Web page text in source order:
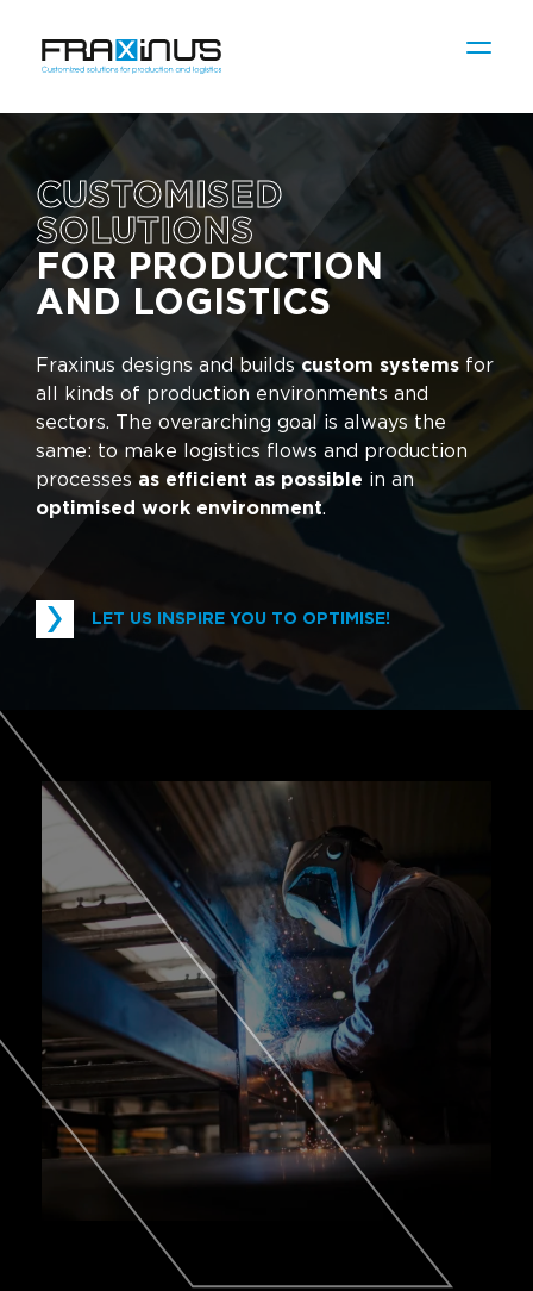
CUSTOMISED
SOLUTIONS
FOR PRODUCTION
AND LOGISTICS
Fraxinus designs and buildscustom systems for
all kinds of production environments and
sectors. The overarching goal is always the
same: to make logistics flows and production
processes as efficient as possible in an
optimised work environment.
LET US INSPIRE YOU TO OPTIMISE!